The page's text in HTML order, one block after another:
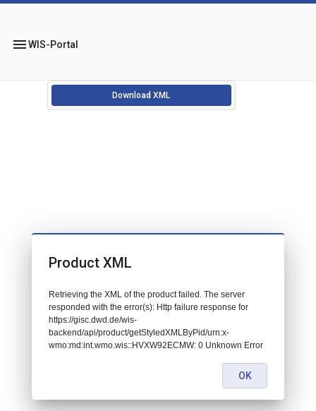
menuWIS-Portal
Download XML
Product XML
Retrieving the XML of the product failed. The server
responded with the error(s): Http failure response for
https://gisc.dwd.de/wis-
backend/api/product/getStyledXMLByPid/urn:x-
wmo:md:int.wmo.wis::HVXW92ECMW: 0 Unknown Error
OK